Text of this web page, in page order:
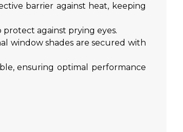
barrier against heat, keeping
against prying eyes.
window shades are secured with
ensuring optimal performance